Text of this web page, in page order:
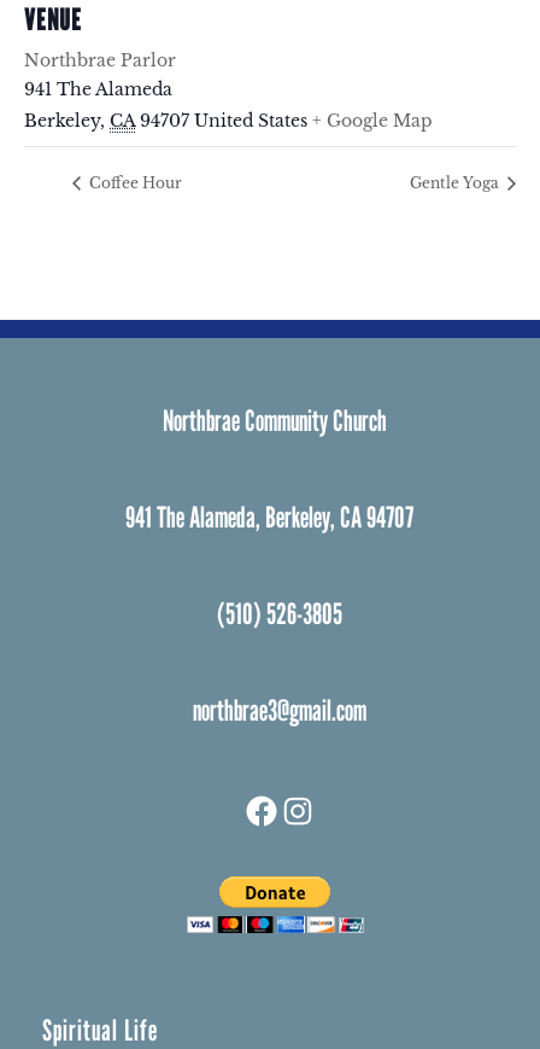
VENUE
Northbrae Parlor
941 The Alameda
Berkeley, CA 94707 United States + Google Map
Coffee Hour Gentle Yoga
Northbrae Community Church
941 The Alameda, Berkeley, CA 94707
(510) 526-3805
northbrae3@gmail.com
Spiritual Life